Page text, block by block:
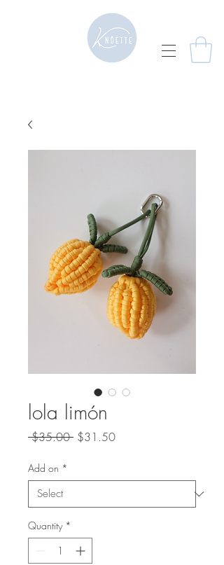
lola limón
$35.00 Regular
$31.50Sale
Add on *
Quantity *